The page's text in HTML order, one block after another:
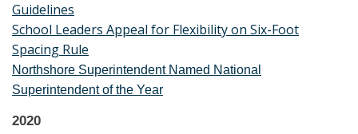
Guidelines
School Leaders Appeal for Flexibility on Six-Foot
Spacing Rule
Northshore Superintendent Named National
Superintendent of the Year
2020